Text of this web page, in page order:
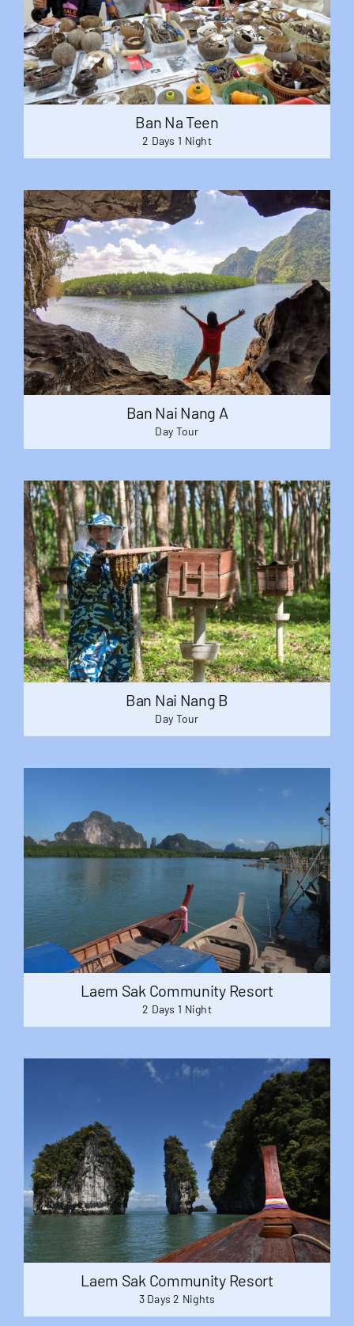
Ban Na Teen
2 Days 1 Night
Ban Nai Nang A
Day Tour
Ban Nai Nang B
Day Tour
Laem Sak Community Resort
2 Days 1 Night
Laem Sak Community Resort
3 Days 2 Nights